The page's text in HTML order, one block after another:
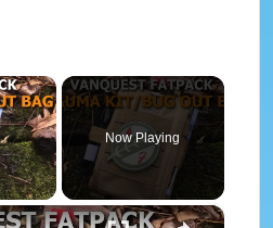
×
Video
Now Playing
×